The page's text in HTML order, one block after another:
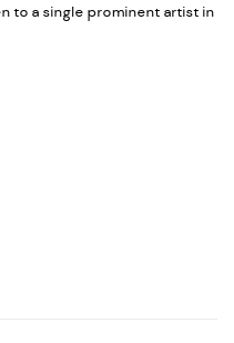
to a single prominent artist in